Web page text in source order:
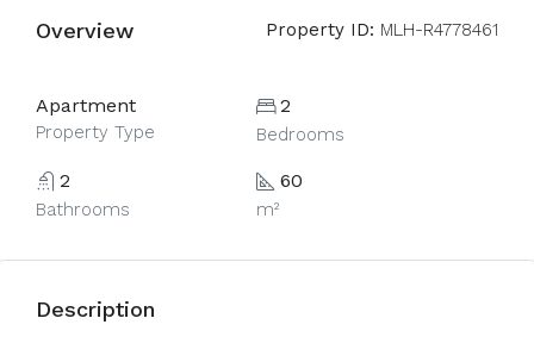
Overview Property ID: MLH-R4778461
Apartment
Property Type
2
Bedrooms
2
Bathrooms
60
m²
Description